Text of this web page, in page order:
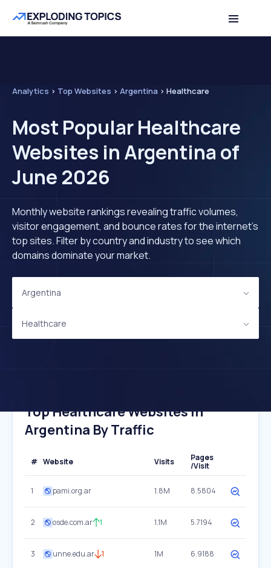
Analytics > Top Websites > Argentina > Healthcare
Most Popular Healthcare
Websites in Argentina of
June 2026
Monthly website rankings revealing traffic volumes,
visitor engagement, and bounce rates for the internet's
top sites. Filter by country and industry to see which
domains dominate your market.
Argentina
Healthcare
Top Healthcare Websites In
Argentina By Traffic
# Website Visits
Pages
/Visit
1 pami.org.ar 1.8M 8.5804
2 osde.com.ar 1 1.1M 5.7194
3 unne.edu.ar 1 1M 6.9188